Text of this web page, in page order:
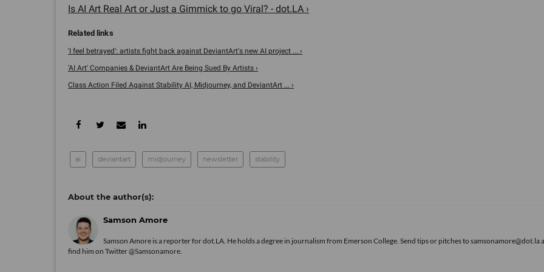
Is AI Art Real Art or Just a Gimmick to go Viral? - dot.LA ›
'I feel betrayed': artists fight back against DeviantArt's new AI project ... ›
'AI Art' Companies & DeviantArt Are Being Sued By Artists ›
Class Action Filed Against Stability AI, Midjourney, and DeviantArt ... ›
ai deviantart midjourney newsletter stability
Samson Amore
Samson Amore is a reporter for dot.LA. He holds a degree in journalism from Emerson College. Send tips or pitches to samsonamore@dot.la
find him on Twitter@Samsonamore.